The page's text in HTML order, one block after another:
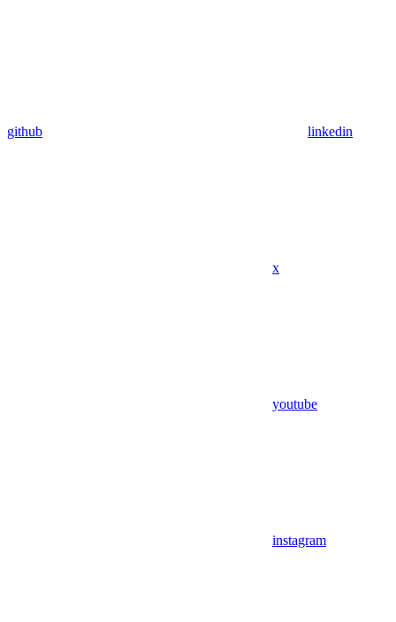
github linkedin
x
youtube
instagram